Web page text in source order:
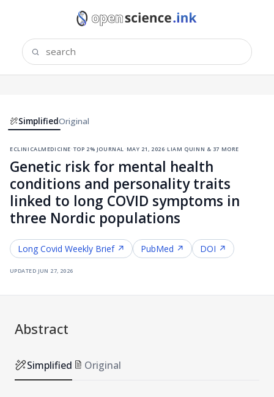
SimplifiedOriginal
eclinicalmedicine·top 2% journal ·may 21, 2026·liam quinn & 37 more
Genetic risk for mental health
conditions and personality traits
linked to long COVID symptoms in
three Nordic populations
Long Covid Weekly Brief ↗ PubMed ↗ DOI ↗
updated jun 27, 2026
Abstract
Simplified Original